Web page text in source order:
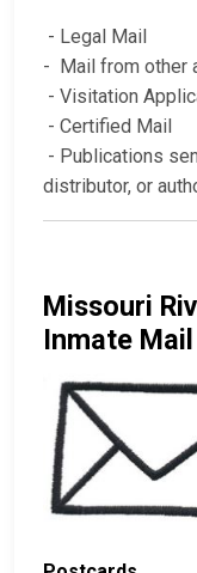
- Legal Mail
- Mail from other
- Visitation
- Certified Mail
- Publications
distributor, or
Missouri
Inmate